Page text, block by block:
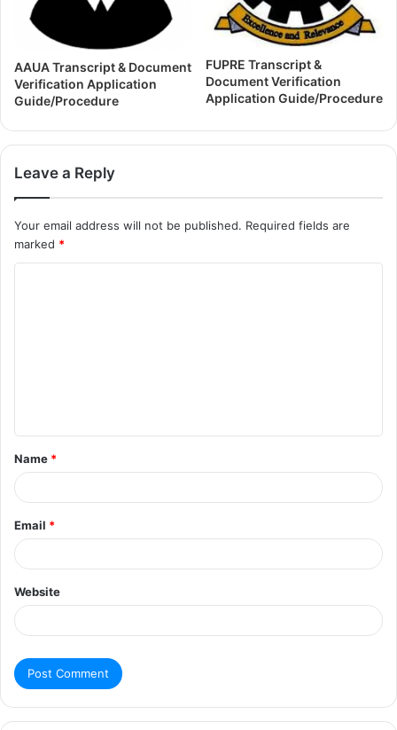
AAUA Transcript & Document
Verification Application
Guide/Procedure
FUPRE Transcript &
Document Verification
Application Guide/Procedure
Leave a Reply
Your email address will not be published. Required fields are
marked *
Name *
Email *
Website